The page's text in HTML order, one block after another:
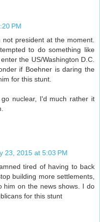
PM
president at the moment.
to do something like
the US/Washington D.C.
if Boehner is daring the
for this stunt.
nuclear, I'd much rather it
23, 2015 at 5:03 PM
tired of having to back
building more settlements,
him on the news shows. I do
for this stunt